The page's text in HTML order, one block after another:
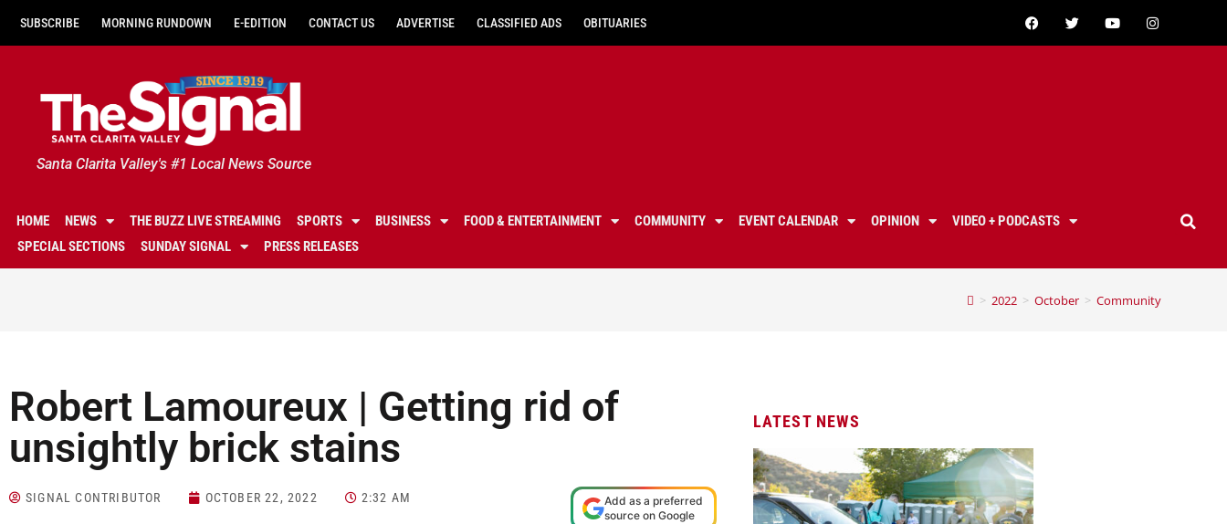
SUBSCRIBE MORNING RUNDOWN E-EDITION CONTACT US ADVERTISE CLASSIFIED ADS OBITUARIES
Santa Clarita Valley's #1 Local News Source
HOME NEWS THE BUZZ LIVE STREAMING SPORTS BUSINESS FOOD & ENTERTAINMENT COMMUNITY EVENT CALENDAR OPINION
VIDEO + PODCASTS
SPECIAL SECTIONS
SUNDAY SIGNAL PRESS RELEASES
> 2022 > October > Community
Robert Lamoureux | Getting rid of
unsightly brick stains
SIGNAL CONTRIBUTOR OCTOBER 22, 2022 2:32 AM
Add as a preferred
source on Google
LATEST NEWS